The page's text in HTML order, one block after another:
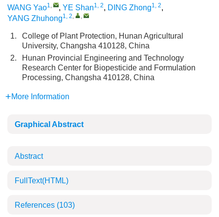
WANG Yao1, , YE Shan1, 2, DING Zhong1, 2,
YANG Zhuhong1, 2, ,
1.
College of Plant Protection, Hunan Agricultural
University, Changsha 410128, China
2.
Hunan Provincial Engineering and Technology
Research Center for Biopesticide and Formulation
Processing, Changsha 410128, China
More Information
Graphical Abstract
Abstract
FullText(HTML)
References (103)